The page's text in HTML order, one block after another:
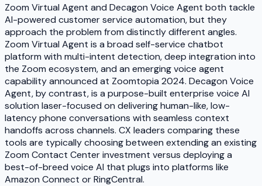
Zoom Virtual Agent and Decagon Voice Agent both tackle
AI-powered customer service automation, but they
approach the problem from distinctly different angles.
Zoom Virtual Agent is a broad self-service chatbot
platform with multi-intent detection, deep integration into
the Zoom ecosystem, and an emerging voice agent
capability announced at Zoomtopia 2024. Decagon Voice
Agent, by contrast, is a purpose-built enterprise voice AI
solution laser-focused on delivering human-like, low-
latency phone conversations with seamless context
handoffs across channels. CX leaders comparing these
tools are typically choosing between extending an existing
Zoom Contact Center investment versus deploying a
best-of-breed voice AI that plugs into platforms like
Amazon Connect or RingCentral.